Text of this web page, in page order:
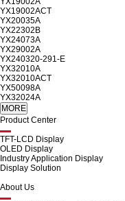
YX19002ACT
YX20035A
YX22302B
YX24073A
YX29002A
YX240320-291-E
YX32010A
YX32010ACT
YX50098A
YX32024A
Product Center
TFT-LCD Display
OLED Display
Industry Application Display
Display Solution
About Us